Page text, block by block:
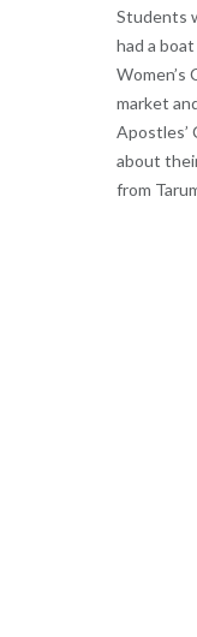
Students
had a
Women’s
market
Apostles’
about
from